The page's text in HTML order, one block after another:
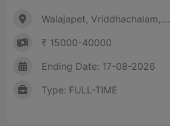
Walajapet, Vriddhachalam,....
₹ 15000-40000
Ending Date: 17-08-2026
Type: FULL-TIME